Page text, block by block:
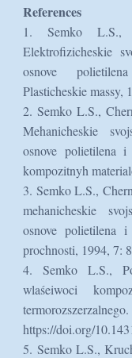
References
1. Semko L.S.,
Elektrofizicheskie
osnove
Plasticheskie massy,
2. Semko L.S.,
Mehanicheskie
osnove polietilena i
kompozitnyh
3. Semko L.S.,
mehanicheskie
osnove polietilena i
prochnosti, 1994, 7:
4. Semko L.S.,
wlaśeiwoci
https://doi.org/
5. Semko L.S.,